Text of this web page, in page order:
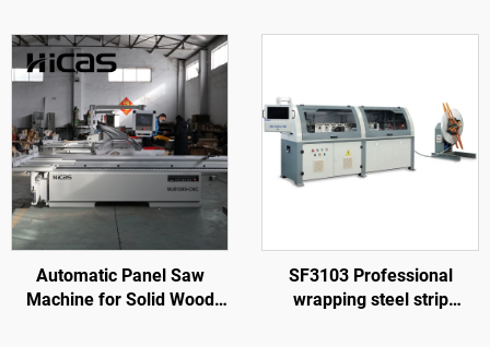
Line
Rotary Station
Automatic Panel Saw
Machine for Solid Wood
SF3103 Professional
wrapping steel strip